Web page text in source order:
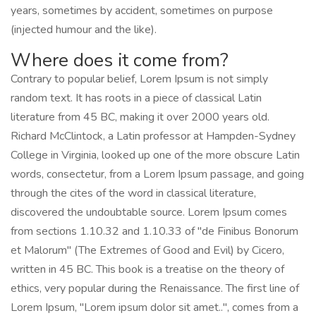
years, sometimes by accident, sometimes on purpose
(injected humour and the like).
Where does it come from?
Contrary to popular belief, Lorem Ipsum is not simply
random text. It has roots in a piece of classical Latin
literature from 45 BC, making it over 2000 years old.
Richard McClintock, a Latin professor at Hampden-Sydney
College in Virginia, looked up one of the more obscure Latin
words, consectetur, from a Lorem Ipsum passage, and going
through the cites of the word in classical literature,
discovered the undoubtable source. Lorem Ipsum comes
from sections 1.10.32 and 1.10.33 of "de Finibus Bonorum
et Malorum" (The Extremes of Good and Evil) by Cicero,
written in 45 BC. This book is a treatise on the theory of
ethics, very popular during the Renaissance. The first line of
Lorem Ipsum, "Lorem ipsum dolor sit amet..", comes from a